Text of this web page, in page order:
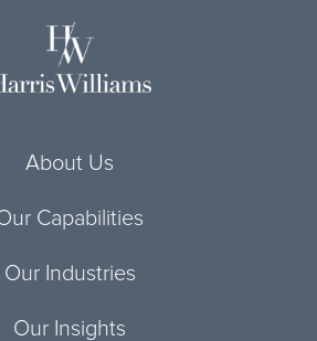
About Us
Capabilities
Our Industries
Our Insights